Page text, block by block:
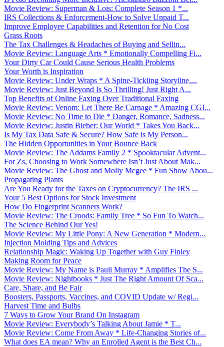
Movie Review: Superman & Lois: Complete Season 1 *...
IRS Collections & Enforcement-How to Solve Unpaid T...
Improve Employee Capabilities and Retention for No Cost
Grass Roots
The Tax Challenges & Headaches of Buying and Sellin...
Movie Review: Language Arts * Emotionally Compelling Fi...
Your Dirty Car Could Cause Serious Health Problems
Your Worth is Inspiration
Movie Review: Under Wraps * A Spine-Tickling Storyline,...
Movie Review: Just Beyond Is So Thrilling! Just Right A...
Top Benefits of Online Faxing Over Traditional Faxing
Movie Review: Venom: Let There Be Carnage * Amazing CGI...
Movie Review: No Time to Die * Danger, Romance, Sadness...
Movie Review: Justin Bieber: Our World * Takes You Back...
Is My Tax Data Safe & Secure? How Safe is My Person...
The Hidden Opportunities in Your Bounce Back
Movie Review: The Addams Family 2 * Spooktacular Advent...
For Zs, Choosing to Work Somewhere Isn’t Just About Mak...
Movie Review: The Ghost and Molly Mcgee * Fun Show Abou...
Propagating Plants
Are You Ready for the Taxes on Cryptocurrency? The IRS ...
Your 5 Best Options for Stock Investment
How Do Fingerprint Scanners Work?
Movie Review: The Croods: Family Tree * So Fun To Watch...
The Science Behind Our Yes!
Movie Review: My Little Pony: A New Generation * Modern...
Injection Molding Tips and Advices
Relationship Magic: Waking Up Together with Guy Finley
Making Room for Peace
Movie Review: My Name is Pauli Murray * Amplifies The S...
Movie Review: Nightbooks * Just The Right Amount Of Sca...
Care, Share, and Be Fair
Boosters, Passports, Vaccines, and COVID Update w/ Regi...
Harvest Time and Bulbs
7 Ways to Grow Your Brand On Instagram
Movie Review: Everybody’s Talking About Jamie * T...
Movie Review: Come From Away * Life-Changing Stories of...
What does EA mean? Why an Enrolled Agent is the Best Ch...